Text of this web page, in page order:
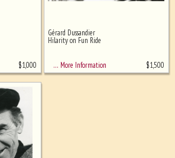
$1,000
Gérard Dussandier
Hilarity on Fun Ride
… More Information $1,500